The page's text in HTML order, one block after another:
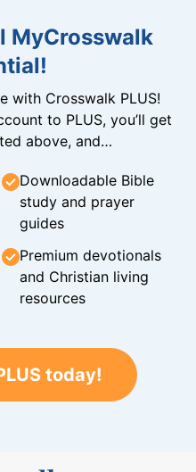
MyCrosswalk
with Crosswalk PLUS!
to PLUS, you’ll get
above, and…
Downloadable Bible
study and prayer
guides
Premium devotionals
and Christian living
resources
today!